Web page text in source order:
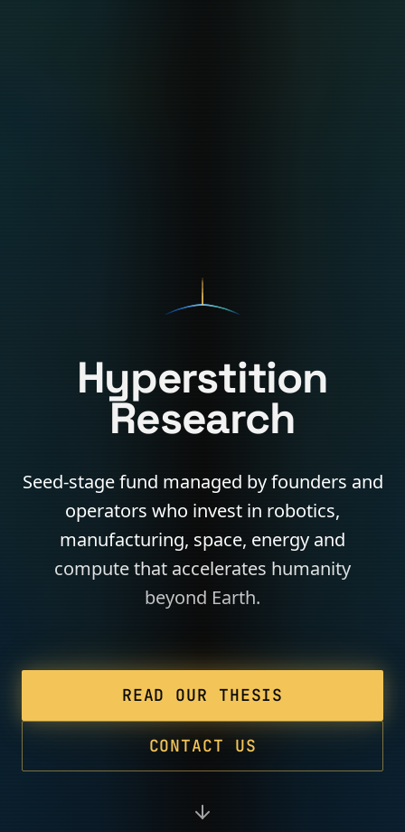
Hyperstition
Research
Seed-stage fund managed by founders and
operators who invest in robotics,
manufacturing, space, energy and
compute that accelerates humanity
beyond Earth.
READ OUR THESIS
CONTACT US